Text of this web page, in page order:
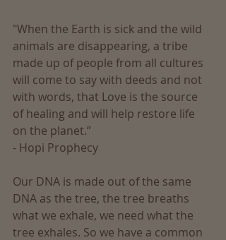
"When the Earth is sick and the wild
animals are disappearing, a tribe
made up of people from all cultures
will come to say with deeds and not
with words, that Love is the source
of healing and will help restore life
on the planet.”
- Hopi Prophecy
Our DNA is made out of the same
DNA as the tree, the tree breaths
what we exhale, we need what the
tree exhales. So we have a common